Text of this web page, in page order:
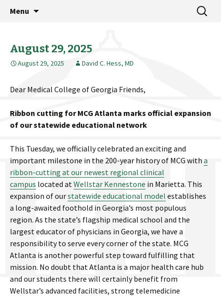
Dean's Diary
MCG Dean's Diary & Insight & commentary
Menu
Search
for:
August 29, 2025
August 29, 2025 David C. Hess, MD
Dear Medical College of Georgia Friends,
Ribbon cutting for MCG Atlanta marks official expansion
of our statewide educational network
This Tuesday, we officially celebrated an exciting and
important milestone in the 200-year history of MCG witha
ribbon-cutting at our newest regional clinical
campus located atWellstar Kennestone in Marietta. This
expansion of ourstatewide educational model establishes
a long-awaited foothold in Georgia’s most populous
region. As the state’s flagship medical school and the
largest educator of physicians in Georgia, we have a
responsibility to serve every corner of the state. MCG
Atlanta is another powerful step toward fulfilling that
mission. No doubt that Atlanta is a major health care hub
and our students there will certainly benefit from
Wellstar’s advanced facilities, strong telemedicine